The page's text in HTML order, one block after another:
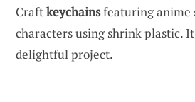
Craftkeychainsfeaturing anime
characters using shrink plastic.
delightful project.